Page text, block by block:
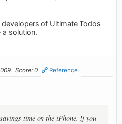
of Ultimate Todos
a solution.
Score: 0 Reference
time on the iPhone. If you